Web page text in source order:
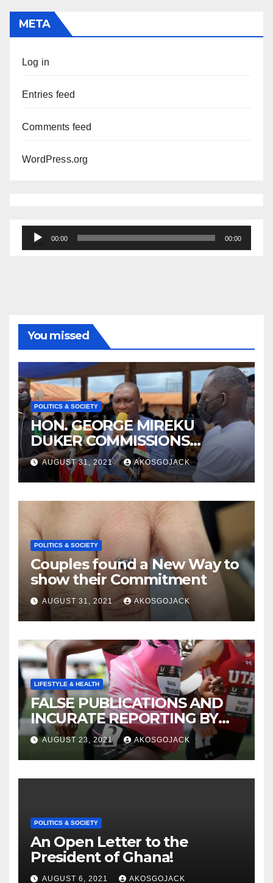
META
Log in
Entries feed
Comments feed
WordPress.org
Audio
Player
00:00 00:00
You missed
POLITICS & SOCIETY
HON. GEORGE MIREKU
DUKER COMMISSIONS
ABBAM COMMUNITY MINING
SCHEME- OVER 2000 JOBS
CREATED
AUGUST 31, 2021 AKOSGOJACK
POLITICS & SOCIETY
Couples found a New Way to
show their Commitment
AUGUST 31, 2021 AKOSGOJACK
LIFESTYLE & HEALTH
FALSE PUBLICATIONS AND
INCURATE REPORTING BY
THE GHANAIAN MEDIA
AUGUST 23, 2021 AKOSGOJACK
POLITICS & SOCIETY
An Open Letter to the
President of Ghana!
AUGUST 6, 2021 AKOSGOJACK